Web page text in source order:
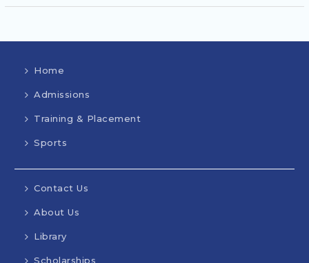
Home
Admissions
Training & Placement
Sports
Contact Us
About Us
Library
Scholarships